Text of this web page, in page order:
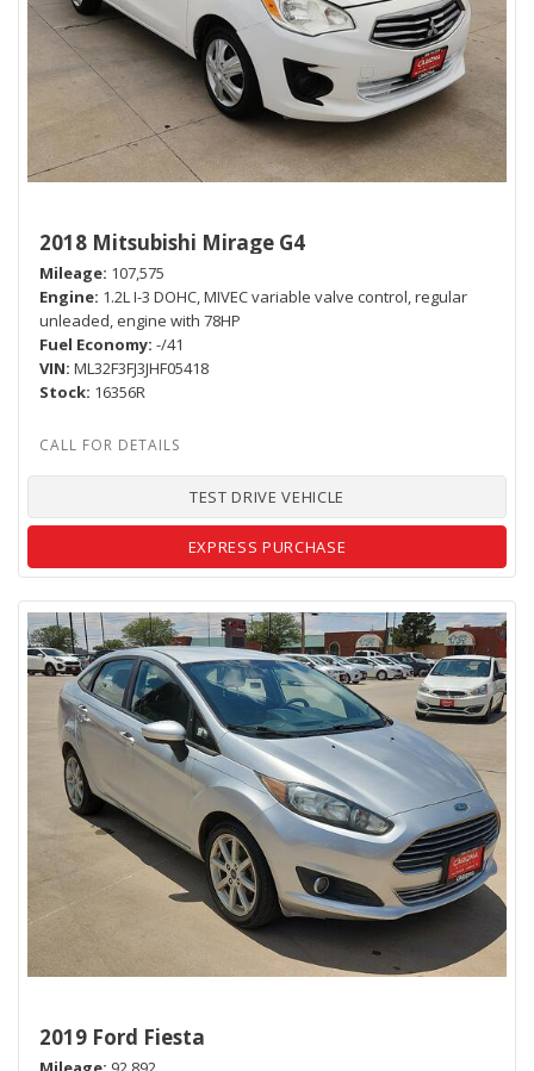
2018 Mitsubishi Mirage G4
Mileage 107,575
Engine 1.2L I-3 DOHC, MIVEC variable valve control, regular
unleaded, engine with 78HP
Fuel Economy -/41
VIN ML32F3FJ3JHF05418
Stock 16356R
TEST DRIVE VEHICLE
EXPRESS PURCHASE
2019 Ford Fiesta